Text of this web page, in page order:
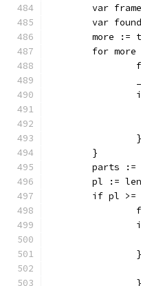
var
var
more :=
for more
		}
	}
parts
pl :=
if pl >=
		}